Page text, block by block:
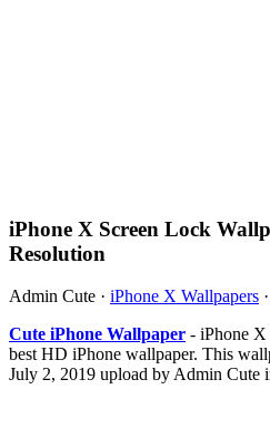
iPhone X Screen Lock
Resolution
Admin Cute · iPhone X Wallpapers ·
Cute iPhone Wallpaper - iPhone X
best HD iPhone wallpaper. This
July 2, 2019 upload by Admin Cute